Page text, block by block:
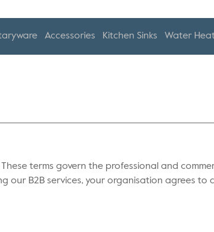
Accessories Kitchen Sinks Water
terms govern the professional and
our B2B services, your organisation agrees to